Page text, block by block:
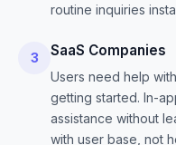
routine inquiries
3 SaaS Companies
Users need help
getting started. In-
assistance without
with user base, not